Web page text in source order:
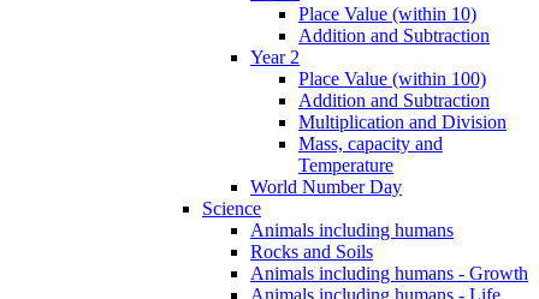
Place Value (within 10)
Addition and Subtraction
Year 2
Place Value (within 100)
Addition and Subtraction
Multiplication and Division
Mass, capacity and
Temperature
World Number Day
Science
Animals including humans
Rocks and Soils
Animals including humans - Growth